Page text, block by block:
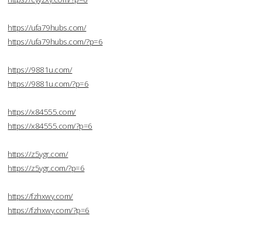
https://ufa79hubs.com/
https://ufa79hubs.com/?p=6
https://9881u.com/
https://9881u.com/?p=6
https://x84555.com/
https://x84555.com/?p=6
https://z5ygr.com/
https://z5ygr.com/?p=6
https://fzhxwy.com/
https://fzhxwy.com/?p=6